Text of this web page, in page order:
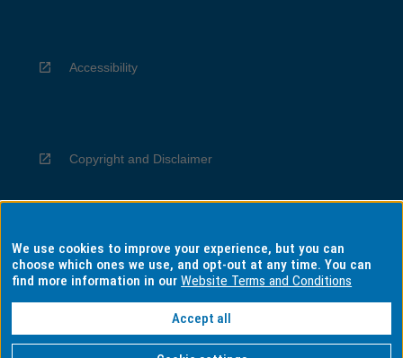
Accessibility
Copyright and Disclaimer
Privacy
Information for Indigenous Australians
We use cookies to improve your experience, but you can
choose which ones we use, and opt-out at any time. You can
find more information in ourWebsite Terms and Conditions
Accept all